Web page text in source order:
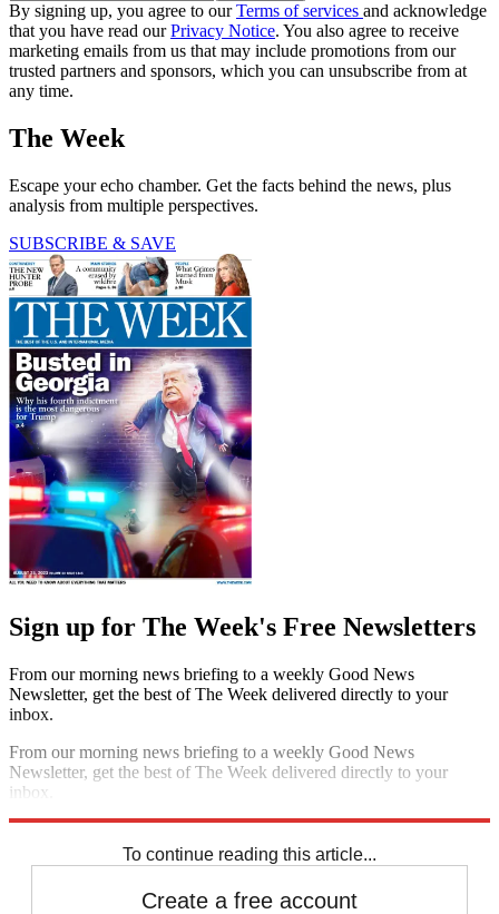
By signing up, you agree to ourTerms of services and acknowledge
that you have read ourPrivacy Notice. You also agree to receive
marketing emails from us that may include promotions from our
trusted partners and sponsors, which you can unsubscribe from at
any time.
The Week
Escape your echo chamber. Get the facts behind the news, plus
analysis from multiple perspectives.
SUBSCRIBE & SAVE
Sign up for The Week's Free Newsletters
From our morning news briefing to a weekly Good News
Newsletter, get the best of The Week delivered directly to your
inbox.
From our morning news briefing to a weekly Good News
Newsletter, get the best of The Week delivered directly to your
inbox.
To continue reading this article...
Create a free account